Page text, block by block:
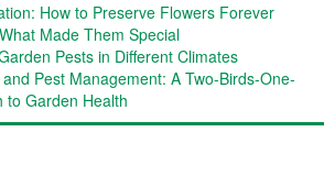
How to Preserve Flowers Forever
Made Them Special
Pests in Different Climates
Pest Management: A Two-Birds-One-
to Garden Health